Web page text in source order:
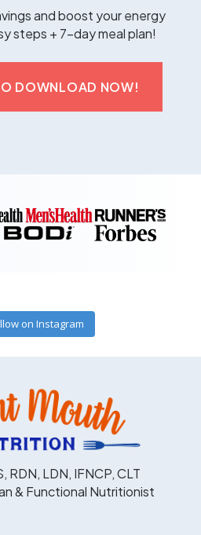
and boost your energy
steps + 7-day meal plan!
DOWNLOAD NOW!
on Instagram
RDN, LDN, IFNCP, CLT
& Functional Nutritionist